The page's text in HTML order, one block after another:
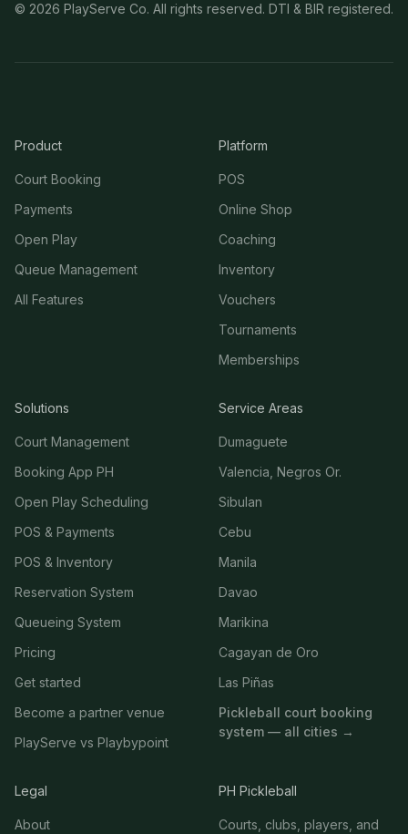
© 2026 PlayServe Co. All rights reserved. DTI & BIR registered.
Product
Court Booking
Payments
Open Play
Queue Management
All Features
Platform
POS
Online Shop
Coaching
Inventory
Vouchers
Tournaments
Memberships
Solutions
Court Management
Booking App PH
Open Play Scheduling
POS & Payments
POS & Inventory
Reservation System
Queueing System
Pricing
Get started
Become a partner venue
PlayServe vs Playbypoint
Service Areas
Dumaguete
Valencia, Negros Or.
Sibulan
Cebu
Manila
Davao
Marikina
Cagayan de Oro
Las Piñas
Pickleball court booking
system — all cities →
Legal
About
PH Pickleball
Courts, clubs, players, and